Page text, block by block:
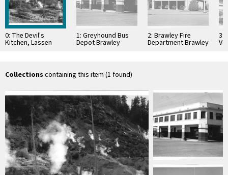
0: The Devil's
Kitchen, Lassen
1: Greyhound Bus
Depot Brawley
2: Brawley Fire
Department Brawley
3:
Collections containing this item (1 found)